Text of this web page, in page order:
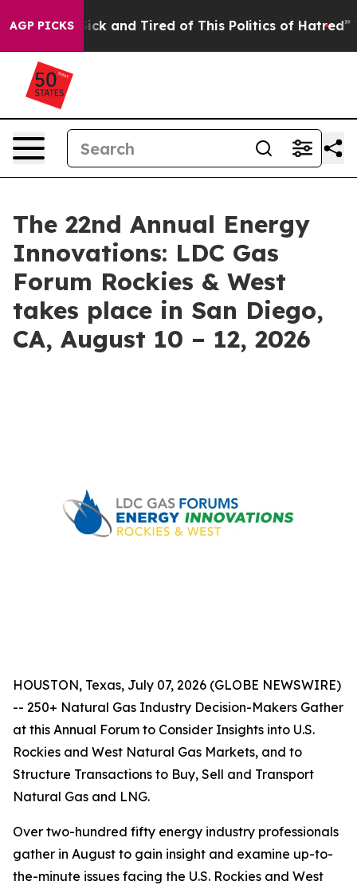
AGP PICKS
Are Sick and Tired of This Politics of Hatred” The
The 22nd Annual Energy
Innovations: LDC Gas
Forum Rockies & West
takes place in San Diego,
CA, August 10 – 12, 2026
HOUSTON, Texas, July 07, 2026 (GLOBE NEWSWIRE)
-- 250+ Natural Gas Industry Decision-Makers Gather
at this Annual Forum to Consider Insights into U.S.
Rockies and West Natural Gas Markets, and to
Structure Transactions to Buy, Sell and Transport
Natural Gas and LNG.
Over two-hundred fifty energy industry professionals
gather in August to gain insight and examine up-to-
the-minute issues facing the U.S. Rockies and West